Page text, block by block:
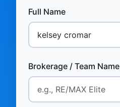
Full Name
Brokerage / Team Name